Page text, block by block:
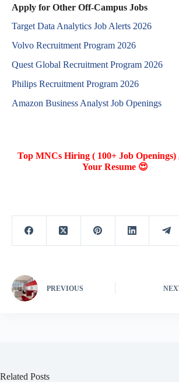
Apply for Other Off-Campus Jobs
Target Data Analytics Job Alerts 2026
Volvo Recruitment Program 2026
Quest Global Recruitment Program 2026
Philips Recruitment Program 2026
Amazon Business Analyst Job Openings
Top MNCs Hiring ( 100+ Job Openings)
Your Resume 😍
PREVIOUS
Related Posts